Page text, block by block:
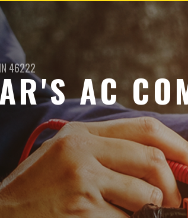
46222 AC